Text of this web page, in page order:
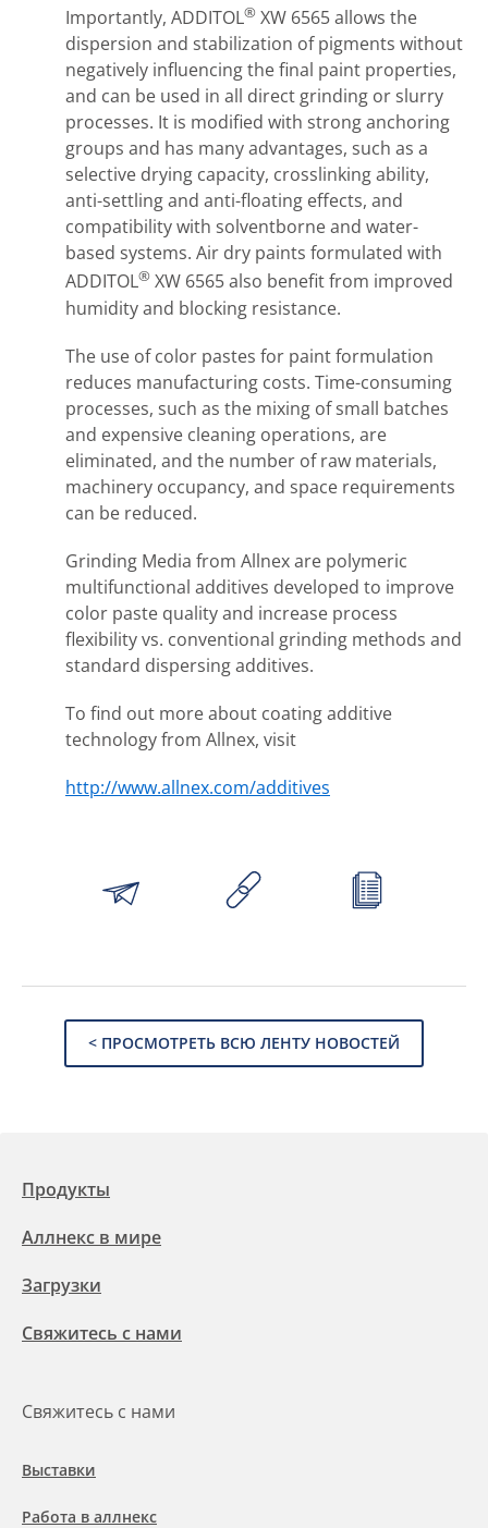
Importantly, ADDITOL® XW 6565 allows the
dispersion and stabilization of pigments without
negatively influencing the final paint properties,
and can be used in all direct grinding or slurry
processes. It is modified with strong anchoring
groups and has many advantages, such as a
selective drying capacity, crosslinking ability,
anti-settling and anti-floating effects, and
compatibility with solventborne and water-
based systems. Air dry paints formulated with
ADDITOL® XW 6565 also benefit from improved
humidity and blocking resistance.
The use of color pastes for paint formulation
reduces manufacturing costs. Time-consuming
processes, such as the mixing of small batches
and expensive cleaning operations, are
eliminated, and the number of raw materials,
machinery occupancy, and space requirements
can be reduced.
Grinding Media from Allnex are polymeric
multifunctional additives developed to improve
color paste quality and increase process
flexibility vs. conventional grinding methods and
standard dispersing additives.
To find out more about coating additive
technology from Allnex, visit
http://www.allnex.com/additives
< ПРОСМОТРЕТЬ ВСЮ ЛЕНТУ НОВОСТЕЙ
Продукты
Аллнекс в мире
Загрузки
Свяжитесь с нами
Свяжитесь с нами
Выставки
Работа в аллнекс